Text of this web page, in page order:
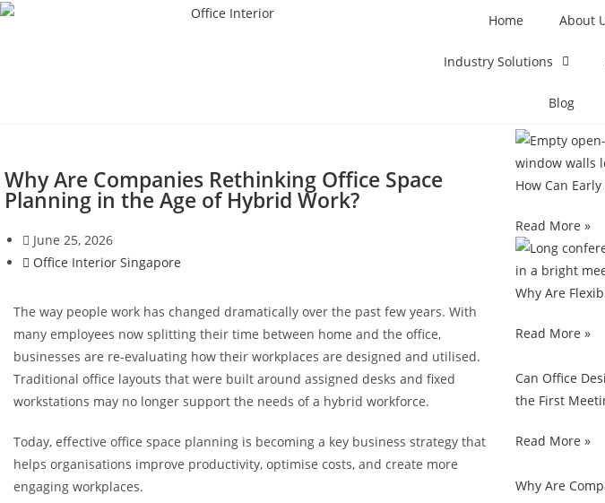
Home About
Industry Solutions
Blog
Why Are Companies Rethinking Office Space
Planning in the Age of Hybrid Work?
June 25, 2026
Office Interior Singapore
The way people work has changed dramatically over the past few years. With
many employees now splitting their time between home and the office,
businesses are re-evaluating how their workplaces are designed and utilised.
Traditional office layouts that were built around assigned desks and fixed
workstations may no longer support the needs of a hybrid workforce.
Today, effective office space planning is becoming a key business strategy that
helps organisations improve productivity, optimise costs, and create more
engaging workplaces.
How Can
Read More »
Why Are
Read More »
Can Office
the First
Read More »
Why Are